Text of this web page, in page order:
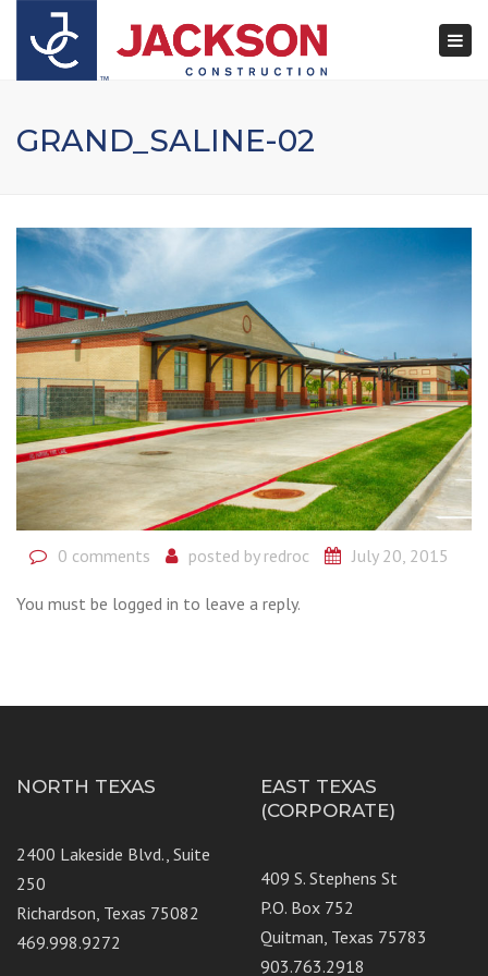
GRAND_SALINE-02
0 comments posted by redroc July 20, 2015
You must be logged in to leave a reply.
NORTH TEXAS
2400 Lakeside Blvd., Suite
250
Richardson, Texas 75082
469.998.9272
EAST TEXAS
(CORPORATE)
409 S. Stephens St
P.O. Box 752
Quitman, Texas 75783
903.763.2918